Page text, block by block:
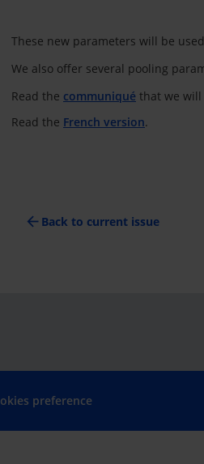
These new parameters will be
We also offer several pooling
Read the communiqué that we will
Read the French version.
arrow_back Back to current issue
preference